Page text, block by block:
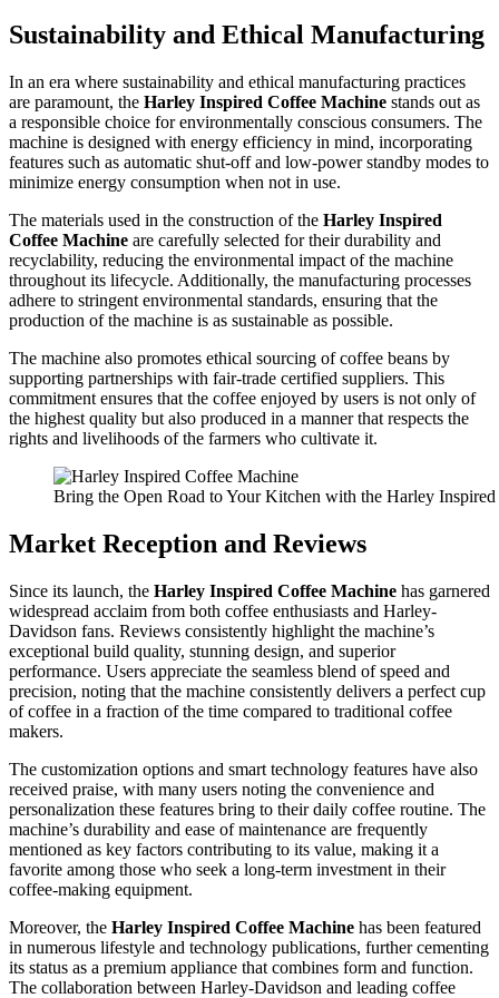
Sustainability and Ethical Manufacturing
In an era where sustainability and ethical manufacturing practices
are paramount, the Harley Inspired Coffee Machine stands out as
a responsible choice for environmentally conscious consumers. The
machine is designed with energy efficiency in mind, incorporating
features such as automatic shut-off and low-power standby modes to
minimize energy consumption when not in use.
The materials used in the construction of the Harley Inspired
Coffee Machine are carefully selected for their durability and
recyclability, reducing the environmental impact of the machine
throughout its lifecycle. Additionally, the manufacturing processes
adhere to stringent environmental standards, ensuring that the
production of the machine is as sustainable as possible.
The machine also promotes ethical sourcing of coffee beans by
supporting partnerships with fair-trade certified suppliers. This
commitment ensures that the coffee enjoyed by users is not only of
the highest quality but also produced in a manner that respects the
rights and livelihoods of the farmers who cultivate it.
Bring the Open Road to Your Kitchen with the Harley
Market Reception and Reviews
Since its launch, the Harley Inspired Coffee Machine has garnered
widespread acclaim from both coffee enthusiasts and Harley-
Davidson fans. Reviews consistently highlight the machine’s
exceptional build quality, stunning design, and superior
performance. Users appreciate the seamless blend of speed and
precision, noting that the machine consistently delivers a perfect cup
of coffee in a fraction of the time compared to traditional coffee
makers.
The customization options and smart technology features have also
received praise, with many users noting the convenience and
personalization these features bring to their daily coffee routine. The
machine’s durability and ease of maintenance are frequently
mentioned as key factors contributing to its value, making it a
favorite among those who seek a long-term investment in their
coffee-making equipment.
Moreover, the Harley Inspired Coffee Machine has been featured
in numerous lifestyle and technology publications, further cementing
its status as a premium appliance that combines form and function.
The collaboration between Harley-Davidson and leading coffee